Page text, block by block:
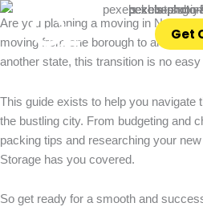
Skip
to
content
Get
Ultimate Guide to
Are you planning a moving in New
moving from one borough to another
another state, this transition is no easy
This guide exists to help you navigate
the bustling city. From budgeting and
packing tips and researching your
Storage has you covered.
So get ready for a smooth and